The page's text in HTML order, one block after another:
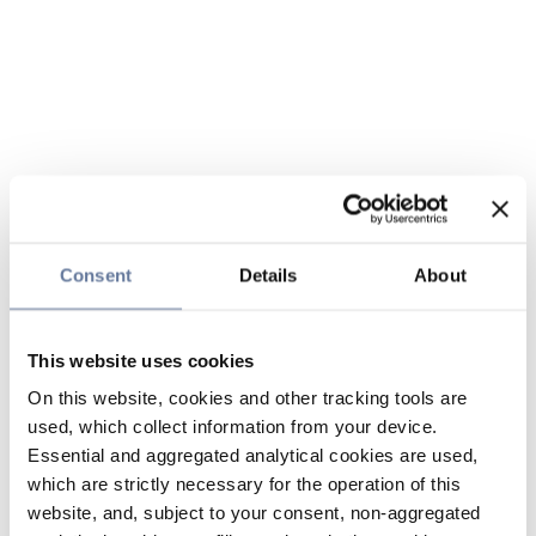
Consent Details About
This website uses cookies
On this website, cookies and other tracking tools are
used, which collect information from your device.
Essential and aggregated analytical cookies are used,
which are strictly necessary for the operation of this
website, and, subject to your consent, non-aggregated